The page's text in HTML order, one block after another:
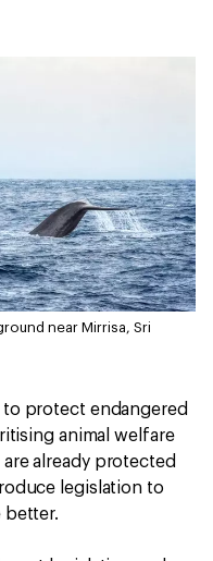
near Mirrisa, Sri
protect endangered
animal welfare
already protected
legislation to
better.